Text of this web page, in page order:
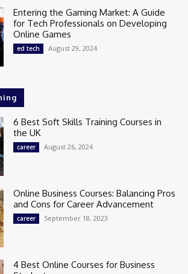
Entering the Gaming Market: A Guide
for Tech Professionals on Developing
Online Games
ed tech August 29, 2024
6 Best Soft Skills Training Courses in
the UK
career August 26, 2024
Online Business Courses: Balancing Pros
and Cons for Career Advancement
career September 18, 2023
4 Best Online Courses for Business